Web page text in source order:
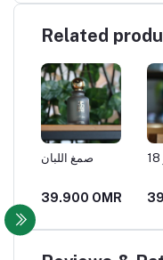
Related
صمغ اللبان
39.900 OMR